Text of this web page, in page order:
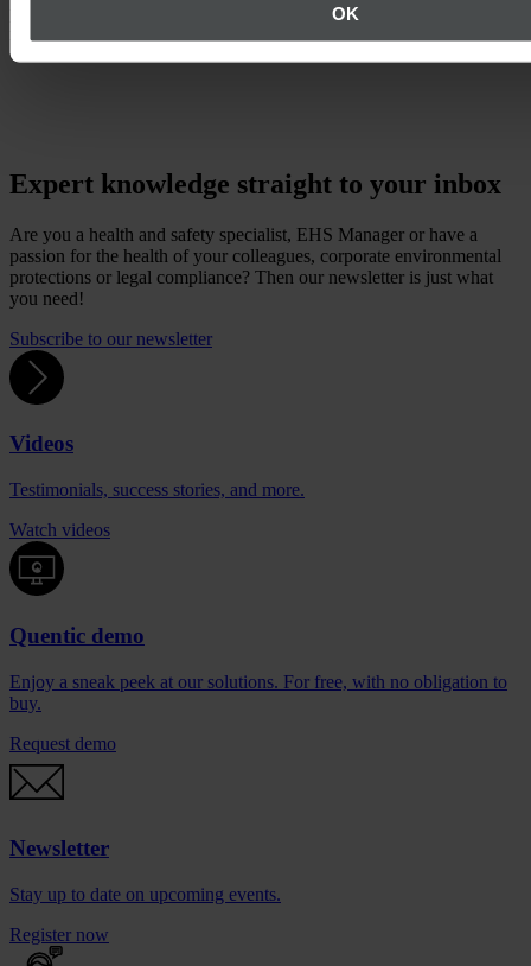
OK
part of this change, the software EcoWebDesk has also been
Expert knowledge straight to your inbox
Are you a health and safety specialist, EHS Manager or have a
passion for the health of your colleagues, corporate environmental
protections or legal compliance? Then our newsletter is just what
you need!
Subscribe to our newsletter
Videos
Testimonials, success stories, and more.
Watch videos
Quentic demo
Enjoy a sneak peek at our solutions. For free, with no obligation to
buy.
Request demo
Newsletter
Stay up to date on upcoming events.
Register now